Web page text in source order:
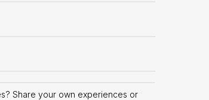
Share your own experiences or